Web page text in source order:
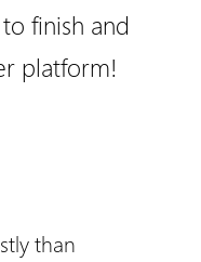
finish and
platform!
than